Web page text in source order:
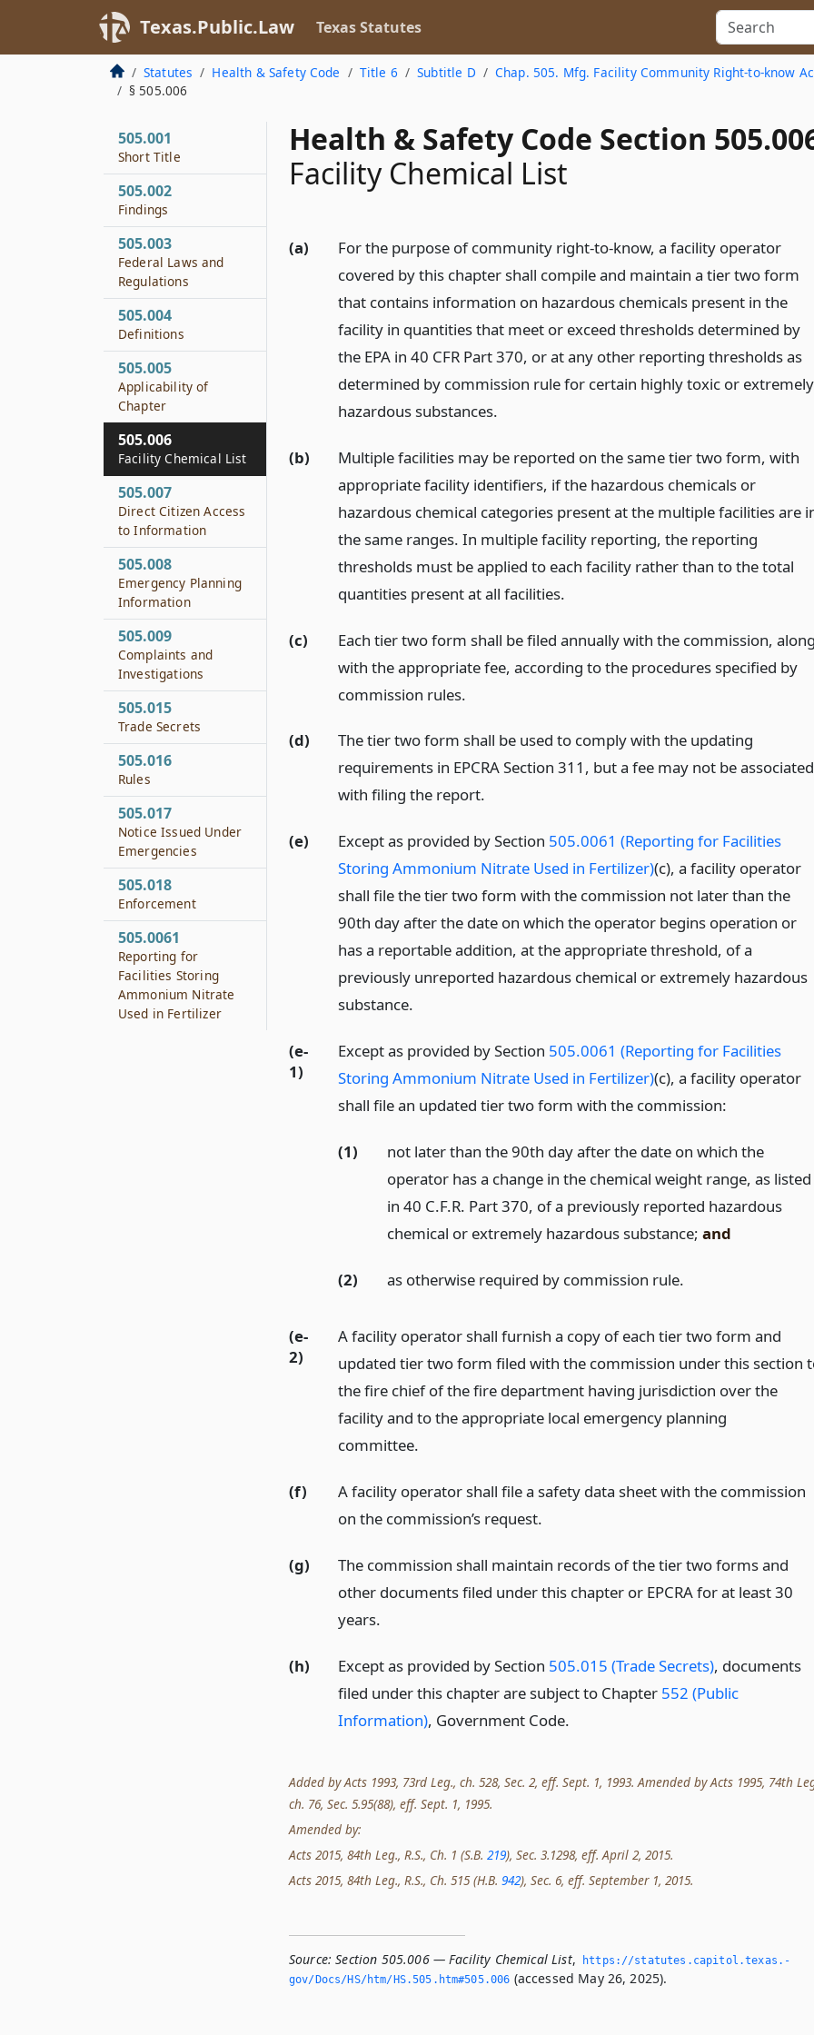
Texas.Public.Law Texas Statutes
Statutes Health & Safety Code Title 6 Subtitle D
Chap. 505. Mfg. Facility Community Right-to-know
§ 505.006
Health & Safety Code Section
Facility Chemical List
(a)
For the purpose of community right-to-know, a facility operator
covered by this chapter shall compile and maintain a tier two form
that contains information on hazardous chemicals present in the
facility in quantities that meet or exceed thresholds determined by
the EPA in 40 CFR Part 370, or at any other reporting thresholds as
determined by commission rule for certain highly toxic or extremely
hazardous substances.
(b)
Multiple facilities may be reported on the same tier two form, with
appropriate facility identifiers, if the hazardous chemicals or
hazardous chemical categories present at the multiple facilities are
the same ranges. In multiple facility reporting, the reporting
thresholds must be applied to each facility rather than to the total
quantities present at all facilities.
(c)
Each tier two form shall be filed annually with the commission,
with the appropriate fee, according to the procedures specified by
commission rules.
(d)
The tier two form shall be used to comply with the updating
requirements in EPCRA Section 311, but a fee may not be associated
with filing the report.
(e) Except as provided by Section 505.0061 (Reporting for Facilities
Storing Ammonium Nitrate Used in Fertilizer)(c), a facility operator
shall file the tier two form with the commission not later than the
90th day after the date on which the operator begins operation or
has a reportable addition, at the appropriate threshold, of a
previously unreported hazardous chemical or extremely hazardous
substance.
(e-
1)
Except as provided by Section 505.0061 (Reporting for Facilities
Storing Ammonium Nitrate Used in Fertilizer)(c), a facility operator
shall file an updated tier two form with the commission:
(1)
not later than the 90th day after the date on which the
operator has a change in the chemical weight range, as listed
in 40 C.F.R. Part 370, of a previously reported hazardous
chemical or extremely hazardous substance; and
(2) as otherwise required by commission rule.
(e-
2)
A facility operator shall furnish a copy of each tier two form and
updated tier two form filed with the commission under this section
the fire chief of the fire department having jurisdiction over the
facility and to the appropriate local emergency planning
committee.
(f)
A facility operator shall file a safety data sheet with the commission
on the commission’s request.
(g)
The commission shall maintain records of the tier two forms and
other documents filed under this chapter or EPCRA for at least 30
years.
(h) Except as provided by Section 505.015 (Trade Secrets), documents
filed under this chapter are subject to Chapter 552 (Public
Information), Government Code.
Added by Acts 1993, 73rd Leg., ch. 528, Sec. 2, eff. Sept. 1, 1993. Amended by Acts 1995, 74th
ch. 76, Sec. 5.95(88), eff. Sept. 1, 1995.
Amended by:
Acts 2015, 84th Leg., R.S., Ch. 1 (S.B. 219), Sec. 3.1298, eff. April 2, 2015.
Acts 2015, 84th Leg., R.S., Ch. 515 (H.B. 942), Sec. 6, eff. September 1, 2015.
Source: Section 505.006 — Facility Chemical List,
https://statutes.­capitol.­texas.­
gov/Docs/HS/htm/HS.­505.­htm#505.­006 (accessed May 26, 2025).
505.001
Short Title
505.002
Findings
505.003
Federal Laws and
Regulations
505.004
Definitions
505.005
Applicability of
Chapter
505.006
Facility Chemical List
505.007
Direct Citizen Access
to Information
505.008
Emergency Planning
Information
505.009
Complaints and
Investigations
505.015
Trade Secrets
505.016
Rules
505.017
Notice Issued Under
Emergencies
505.018
Enforcement
505.0061
Reporting for
Facilities Storing
Ammonium Nitrate
Used in Fertilizer